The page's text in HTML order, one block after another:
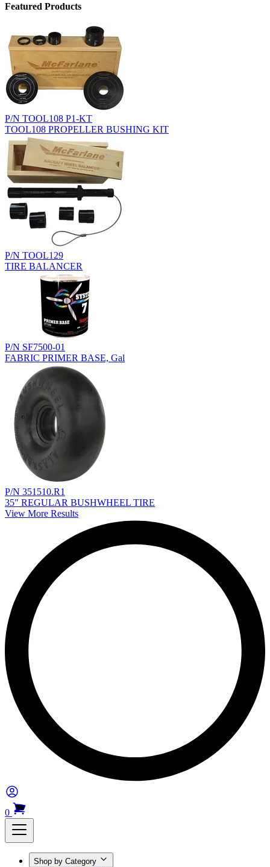
Featured Products
P/N TOOL108 P1-KT
TOOL108 PROPELLER BUSHING KIT
P/N TOOL129
TIRE BALANCER
P/N SF7500-01
FABRIC PRIMER BASE, Gal
P/N 351510.R1
35" REGULAR BUSHWHEEL TIRE
View More Results
0
Shop by Category